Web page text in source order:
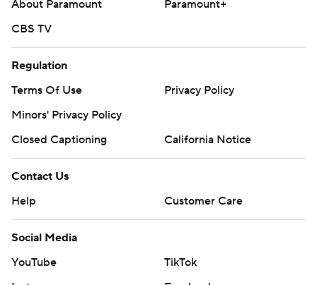
About Paramount
Paramount+
CBS TV
Regulation
Terms Of Use
Privacy Policy
Minors' Privacy Policy
Closed Captioning
California Notice
Contact Us
Help
Customer Care
Social Media
YouTube
TikTok